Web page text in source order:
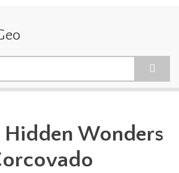
Hidden Wonders